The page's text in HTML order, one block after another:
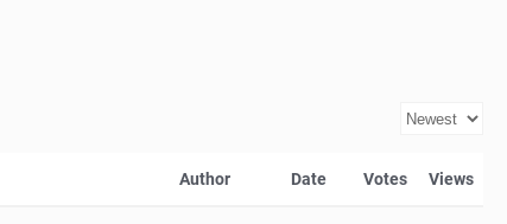
Author Date Votes Views